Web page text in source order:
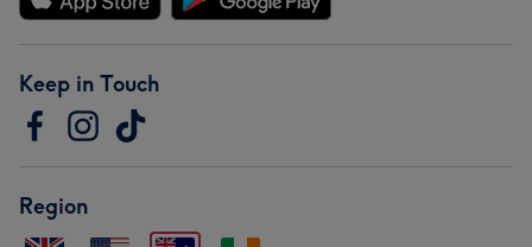
Keep in Touch
Region